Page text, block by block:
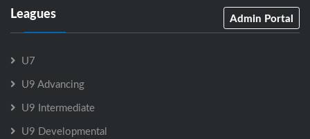
Leagues Admin Portal
U7
U9 Advancing
U9 Intermediate
U9 Developmental